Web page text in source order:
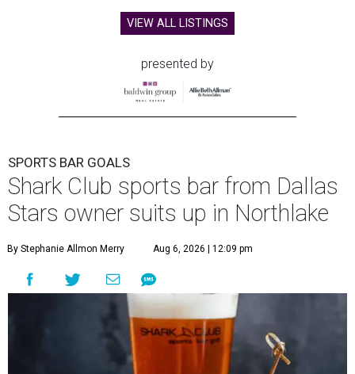
VIEW ALL LISTINGS
presented by
SPORTS BAR GOALS
Shark Club sports bar from Dallas
Stars owner suits up in Northlake
By Stephanie Allmon Merry Aug 6, 2026 | 12:09 pm